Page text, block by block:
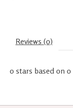
Reviews (0)
0 stars based on 0